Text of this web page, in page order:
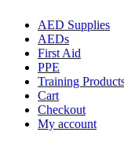
AED Supplies
AEDs
First Aid
PPE
Training
Cart
Checkout
My account